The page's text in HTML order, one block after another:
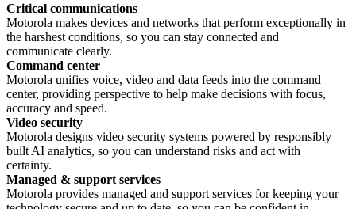
Critical communications
Motorola makes devices and networks that perform exceptionally in
the harshest conditions, so you can stay connected and
communicate clearly.
Command center
Motorola unifies voice, video and data feeds into the command
center, providing perspective to help make decisions with focus,
accuracy and speed.
Video security
Motorola designs video security systems powered by responsibly
built AI analytics, so you can understand risks and act with
certainty.
Managed & support services
Motorola provides managed and support services for keeping your